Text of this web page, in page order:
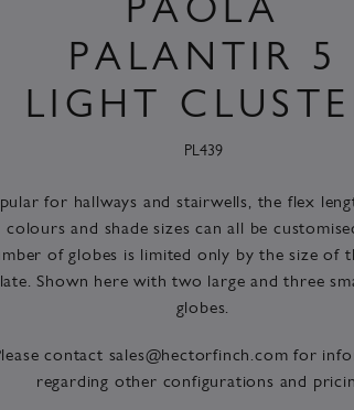
PALANTIR 5
LIGHT
PL439
for hallways and stairwells, the flex
colours and shade sizes can all be
of globes is limited only by the size of
Shown here with two large and three
globes.
contact sales@hectorfinch.com for
regarding other configurations and